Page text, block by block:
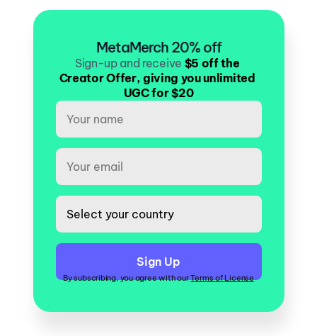
MetaMerch 20% off
Sign-up and receive $5 off the
Creator Offer, giving you unlimited
UGC for $20
By subscribing, you agree with our Terms of License